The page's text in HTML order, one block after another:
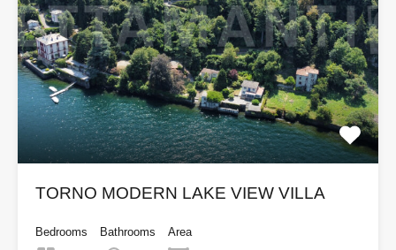
TORNO MODERN LAKE VIEW VILLA
Bedrooms
Bathrooms
Area